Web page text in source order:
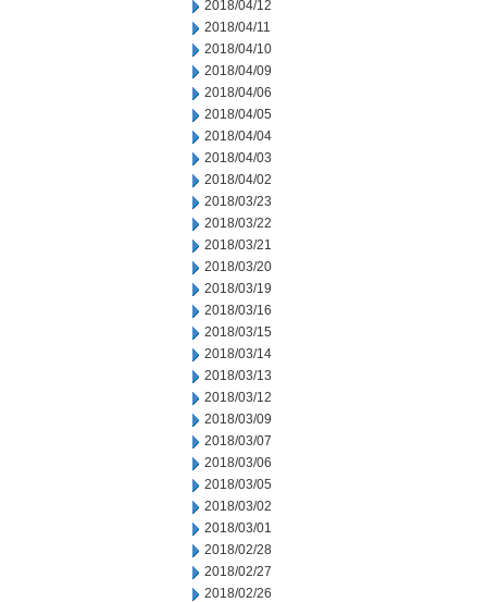
2018/04/12
2018/04/11
2018/04/10
2018/04/09
2018/04/06
2018/04/05
2018/04/04
2018/04/03
2018/04/02
2018/03/23
2018/03/22
2018/03/21
2018/03/20
2018/03/19
2018/03/16
2018/03/15
2018/03/14
2018/03/13
2018/03/12
2018/03/09
2018/03/07
2018/03/06
2018/03/05
2018/03/02
2018/03/01
2018/02/28
2018/02/27
2018/02/26